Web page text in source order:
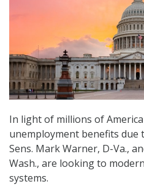
In light of millions of
unemployment benefits due
Sens. Mark Warner, D-Va.,
Wash., are looking to
systems.